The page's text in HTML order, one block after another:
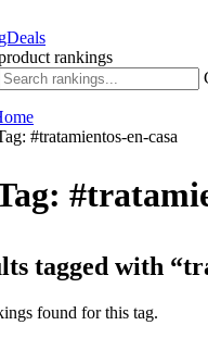
rankings
#tratamientos-en-casa
tagged with
found for this tag.